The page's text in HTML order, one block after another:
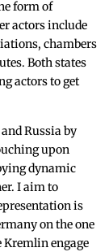
form of
actors include
chambers
Both states
actors to get
Russia by
upon
dynamic
I aim to
is
on the one
engage